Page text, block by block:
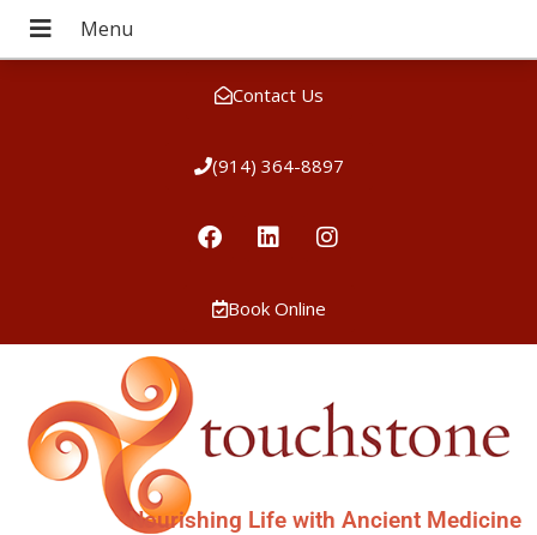
Contact Us
(914) 364-8897
Book Online
Nourishing Life with Ancient Medicine